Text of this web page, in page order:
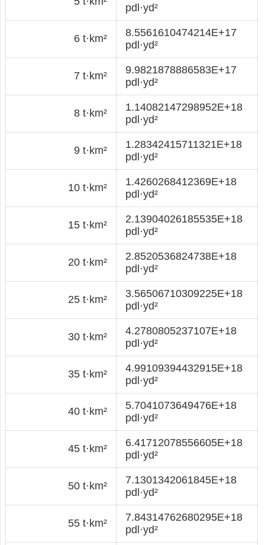
pdl·yd²
6 t·km²
8.5561610474214E+17
pdl·yd²
7 t·km²
9.9821878886583E+17
pdl·yd²
8 t·km²
1.14082147298952E+18
pdl·yd²
9 t·km²
1.28342415711321E+18
pdl·yd²
10 t·km²
1.4260268412369E+18
pdl·yd²
15 t·km²
2.13904026185535E+18
pdl·yd²
20 t·km²
2.8520536824738E+18
pdl·yd²
25 t·km²
3.56506710309225E+18
pdl·yd²
30 t·km²
4.2780805237107E+18
pdl·yd²
35 t·km²
4.99109394432915E+18
pdl·yd²
40 t·km²
5.7041073649476E+18
pdl·yd²
45 t·km²
6.41712078556605E+18
pdl·yd²
50 t·km²
7.1301342061845E+18
pdl·yd²
55 t·km²
7.84314762680295E+18
pdl·yd²